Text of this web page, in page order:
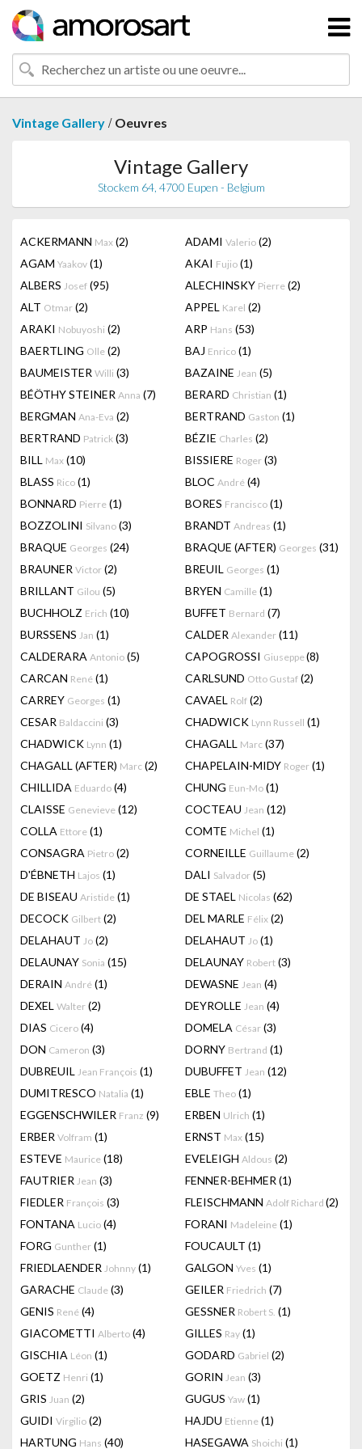
Vintage Gallery / Oeuvres
Vintage Gallery
Stockem 64, 4700 Eupen - Belgium
ACKERMANN Max (2) ADAMI Valerio (2)
AGAM Yaakov (1) AKAI Fujio (1)
ALBERS Josef (95) ALECHINSKY Pierre (2)
ALT Otmar (2) APPEL Karel (2)
ARAKI Nobuyoshi (2) ARP Hans (53)
BAERTLING Olle (2) BAJ Enrico (1)
BAUMEISTER Willi (3) BAZAINE Jean (5)
BÉÖTHY STEINER Anna (7) BERARD Christian (1)
BERGMAN Ana-Eva (2) BERTRAND Gaston (1)
BERTRAND Patrick (3) BÉZIE Charles (2)
BILL Max (10) BISSIERE Roger (3)
BLASS Rico (1) BLOC André (4)
BONNARD Pierre (1) BORES Francisco (1)
BOZZOLINI Silvano (3) BRANDT Andreas (1)
BRAQUE Georges (24) BRAQUE (AFTER) Georges (31)
BRAUNER Victor (2) BREUIL Georges (1)
BRILLANT Gilou (5) BRYEN Camille (1)
BUCHHOLZ Erich (10) BUFFET Bernard (7)
BURSSENS Jan (1) CALDER Alexander (11)
CALDERARA Antonio (5) CAPOGROSSI Giuseppe(8)
CARCAN René (1) CARLSUND Otto Gustaf (2)
CARREY Georges (1) CAVAEL Rolf (2)
CESAR Baldaccini (3) CHADWICK Lynn Russell (1)
CHADWICK Lynn (1) CHAGALL Marc (37)
CHAGALL (AFTER) Marc (2) CHAPELAIN-MIDY Roger (1)
CHILLIDA Eduardo (4) CHUNG Eun-Mo (1)
CLAISSE Genevieve (12) COCTEAU Jean (12)
COLLA Ettore (1) COMTE Michel (1)
CONSAGRA Pietro (2) CORNEILLE Guillaume (2)
D'ÉBNETH Lajos (1) DALI Salvador (5)
DE BISEAU Aristide (1) DE STAEL Nicolas (62)
DECOCK Gilbert (2) DEL MARLE Félix (2)
DELAHAUT Jo (2) DELAHAUT Jo (1)
DELAUNAY Sonia (15) DELAUNAY Robert (3)
DERAIN André (1) DEWASNE Jean (4)
DEXEL Walter (2) DEYROLLE Jean (4)
DIAS Cicero (4) DOMELA César (3)
DON Cameron (3) DORNY Bertrand (1)
DUBREUIL Jean François (1) DUBUFFET Jean (12)
DUMITRESCO Natalia (1) EBLE Theo (1)
EGGENSCHWILER Franz (9) ERBEN Ulrich (1)
ERBER Volfram (1) ERNST Max (15)
ESTEVE Maurice (18) EVELEIGH Aldous (2)
FAUTRIER Jean (3) FENNER-BEHMER (1)
FIEDLER François (3) FLEISCHMANN Adolf Richard (2)
FONTANA Lucio (4) FORANI Madeleine (1)
FORG Gunther (1) FOUCAULT (1)
FRIEDLAENDER Johnny (1) GALGON Yves (1)
GARACHE Claude (3) GEILER Friedrich (7)
GENIS René (4) GESSNER Robert S. (1)
GIACOMETTI Alberto (4) GILLES Ray (1)
GISCHIA Léon (1) GODARD Gabriel (2)
GOETZ Henri (1) GORIN Jean (3)
GRIS Juan (2) GUGUS Yaw (1)
GUIDI Virgilio (2) HAJDU Etienne (1)
HARTUNG Hans (40) HASEGAWA Shoichi (1)